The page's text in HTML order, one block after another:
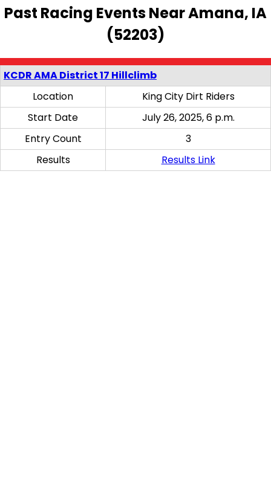
Past Racing Events Near Amana, IA
(52203)
KCDR AMA District 17 Hillclimb
Location
King City Dirt Riders
Start Date
July 26, 2025, 6 p.m.
Entry Count
3
Results
Results Link